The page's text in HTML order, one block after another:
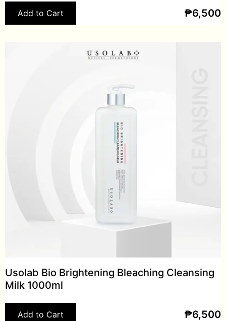
Add to Cart ₱6,500
Usolab Bio Brightening Bleaching Cleansing
Milk 1000ml
Add to Cart ₱6,500